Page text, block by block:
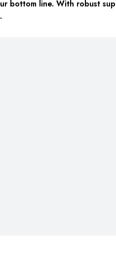
bottom line. With robust